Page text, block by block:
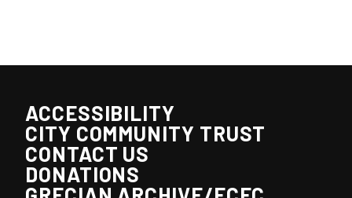
ACCESSIBILITY
CITY COMMUNITY TRUST
CONTACT US
DONATIONS